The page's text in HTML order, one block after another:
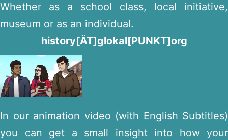
Whether as a school class, local initiative,
museum or as an individual.
history[ÄT]glokal[PUNKT]org
In our animation video (with English Subtitles)
you can get a small insight into how your